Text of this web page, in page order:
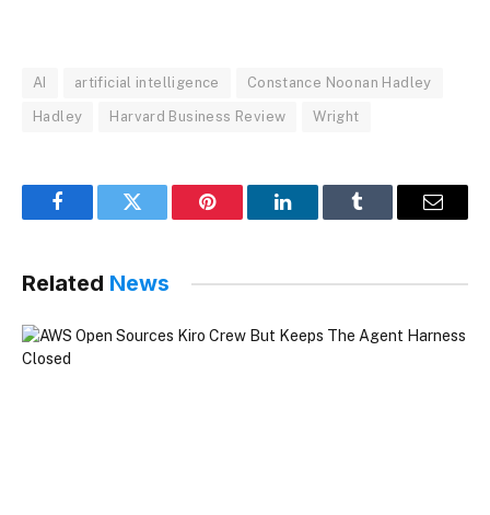
AI artificial intelligence Constance Noonan Hadley
Hadley Harvard Business Review Wright
FacebookTwitter Pinterest LinkedInTumblr Email
Related News